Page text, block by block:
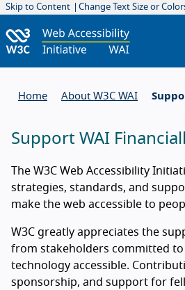
Skip to Content Change Text Size or
Home About W3C WAI
Support WAI
About supporting WAI
The W3C Web Accessibility
strategies, standards, and
make the web accessible to
W3C greatly appreciates the
from stakeholders committed to
technology accessible.
sponsorship, and support for